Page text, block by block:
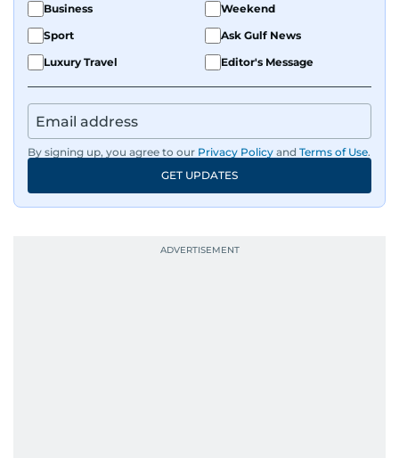
Business
Weekend
Sport
Ask Gulf News
Luxury Travel
Editor's Message
By signing up, you agree to our Privacy Policy and Terms of Use.
GET UPDATES